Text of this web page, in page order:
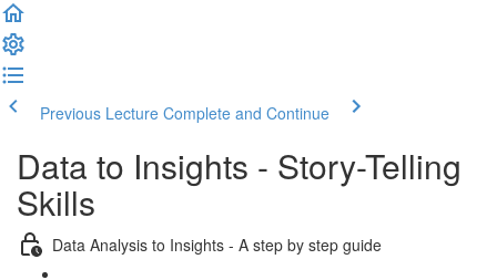
Previous Lecture Complete and Continue
Data to Insights - Story-Telling
Skills
Data Analysis to Insights - A step by step guide